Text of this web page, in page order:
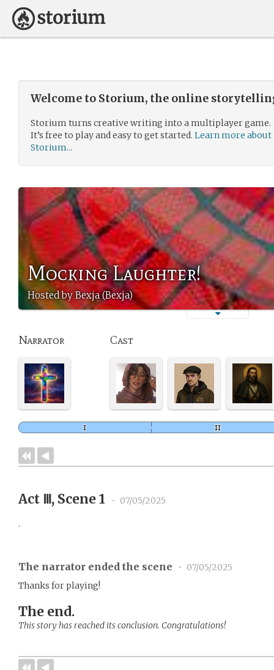
Welcome to Storium, the online
Storium turns creative writing into a multiplayer game.
It’s free to play and easy to get started. Learn more about
Storium...
Mocking Laughter!
Hosted by Bexja (Bexja)
Narrator Cast
Act Ⅲ, Scene 1 • 07/05/2025
.
The narrator ended the scene •
07/05/2025
Thanks for playing!
The end.
This story has reached its conclusion. Congratulations!